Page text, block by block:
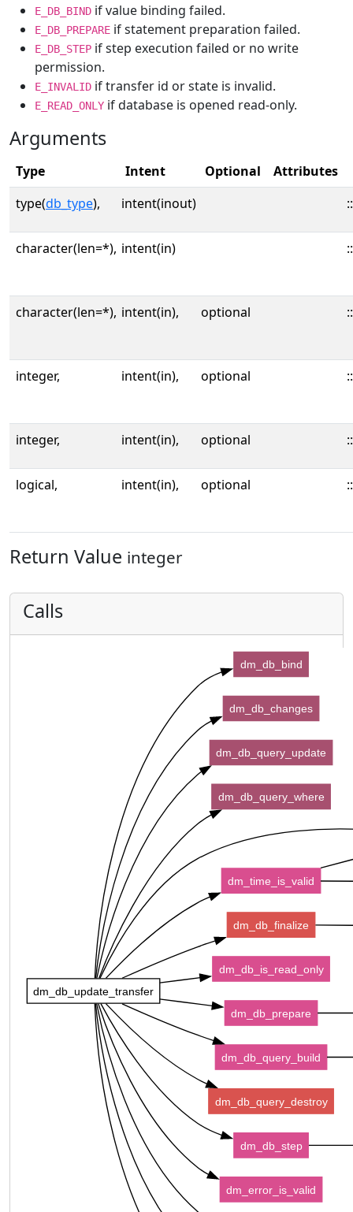
E_DB_BIND if value binding failed.
E_DB_PREPARE if statement preparation failed.
E_DB_STEP if step execution failed or no write
permission.
E_INVALID if transfer id or state is invalid.
E_READ_ONLY if database is opened read-only.
Arguments
Type Intent Optional
Attributes
type(db_type), intent(inout) ::
character(len=*), intent(in) ::
character(len=*), intent(in), optional ::
integer, intent(in), optional ::
integer, intent(in), optional ::
logical, intent(in), optional ::
Return Value integer
Calls
dm_db_update_transfer
dm_db_bind
dm_db_changes
dm_db_query_update
dm_db_query_where
dm_db_finalize
dm_db_is_read_only
dm_db_prepare
dm_db_query_build
dm_db_query_destroy
dm_db_step
dm_error_is_valid
dm_time_is_valid